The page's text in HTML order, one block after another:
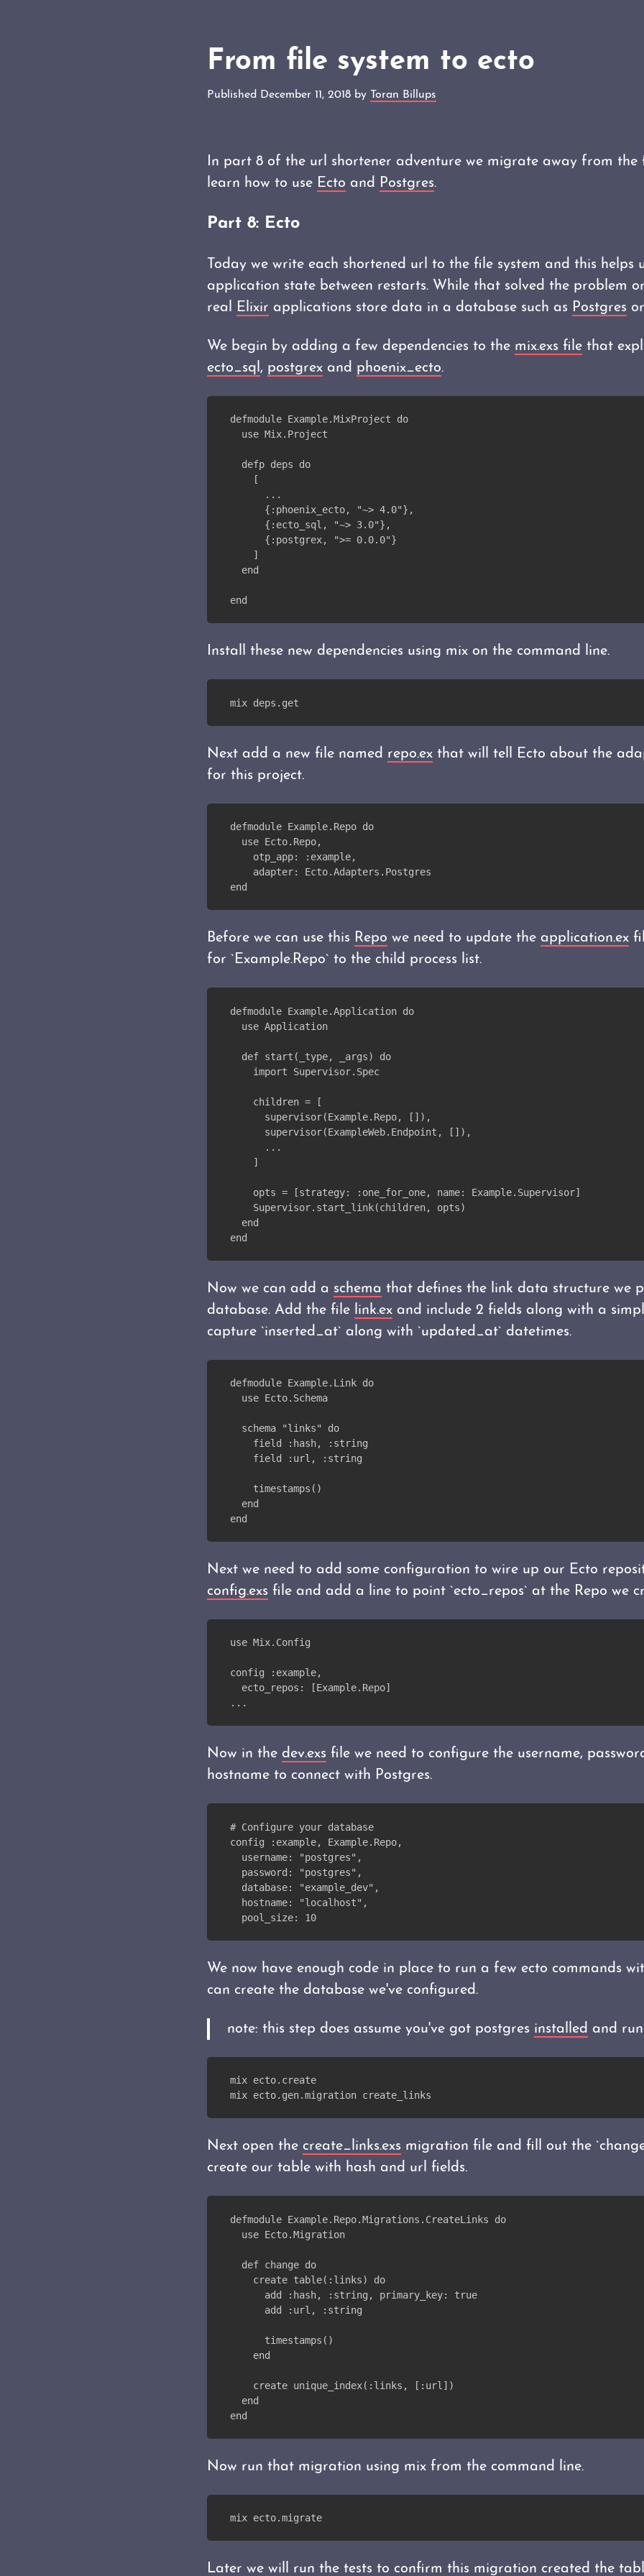
From file system to ecto
Published December 11, 2018 by Toran Billups
In part 8 of the url shortener adventure we migrate away from the
learn how to use Ecto and Postgres.
Part 8: Ecto
Today we write each shortened url to the file system and this helps
application state between restarts. While that solved the problem
real Elixir applications store data in a database such as Postgres or
We begin by adding a few dependencies to the mix.exs file that
ecto_sql, postgrex and phoenix_ecto.
defmodule Example.MixProject do
  use Mix.Project
  defp deps do
    [
      ...
      {:phoenix_ecto, "~> 4.0"},
      {:ecto_sql, "~> 3.0"},
      {:postgrex, ">= 0.0.0"}
    ]
  end
end
Install these new dependencies using mix on the command line.
mix deps.get
Next add a new file named repo.ex that will tell Ecto about the
for this project.
defmodule Example.Repo do
  use Ecto.Repo,
    otp_app: :example,
    adapter: Ecto.Adapters.Postgres
end
Before we can use this Repo we need to update the application.ex
for `Example.Repo` to the child process list.
defmodule Example.Application do
  use Application
  def start(_type, _args) do
    import Supervisor.Spec
    children = [
      supervisor(Example.Repo, []),
      supervisor(ExampleWeb.Endpoint, []),
      ...
    ]
    opts = [strategy: :one_for_one, name: Example.Supervisor]
    Supervisor.start_link(children, opts)
  end
end
Now we can add a schema that defines the link data structure we
database. Add the file link.ex and include 2 fields along with a
capture `inserted_at` along with `updated_at` datetimes.
defmodule Example.Link do
  use Ecto.Schema
  schema "links" do
    field :hash, :string
    field :url, :string
    timestamps()
  end
end
Next we need to add some configuration to wire up our Ecto
config.exs file and add a line to point `ecto_repos` at the Repo we
use Mix.Config
config :example,
  ecto_repos: [Example.Repo]
...
Now in the dev.exs file we need to configure the username,
hostname to connect with Postgres.
# Configure your database
config :example, Example.Repo,
  username: "postgres",
  password: "postgres",
  database: "example_dev",
  hostname: "localhost",
  pool_size: 10
We now have enough code in place to run a few ecto commands
can create the database we've configured.
note: this step does assume you've got postgres installed and
mix ecto.create
mix ecto.gen.migration create_links
Next open the create_links.exs migration file and fill out the
create our table with hash and url fields.
defmodule Example.Repo.Migrations.CreateLinks do
  use Ecto.Migration
  def change do
    create table(:links) do
      add :hash, :string, primary_key: true
      add :url, :string
      timestamps()
    end
    create unique_index(:links, [:url])
  end
end
Now run that migration using mix from the command line.
mix ecto.migrate
Later we will run the tests to confirm this migration created the